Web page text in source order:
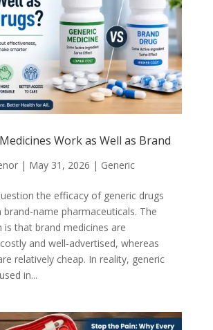
Work as Well as Brand
| May 31, 2026 | Generic
the efficacy of generic drugs
name pharmaceuticals. The
is that brand medicines are
and well-advertised, whereas
relatively cheap. In reality, generic
in...